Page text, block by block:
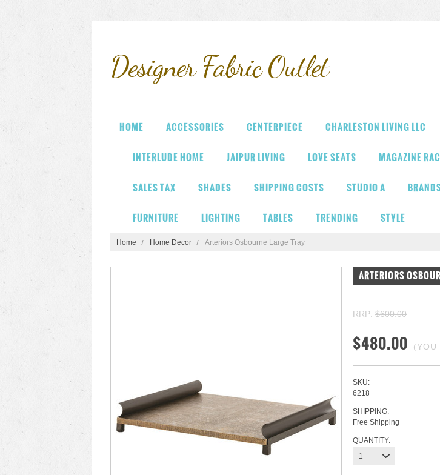
DesignerFabric Outlet
HOME ACCESSORIES CENTERPIECE CHARLESTON LIVING LLC
INTERLUDE HOME JAIPUR LIVING LOVE SEATS MAGAZINE
SALES TAX SHADES SHIPPING COSTS STUDIO A
FURNITURE LIGHTING TABLES TRENDING STYLE
Home Home Decor Arteriors Osbourne Large Tray
ARTERIORS
RRP: $600.00
$480.00 (YOU
SKU:
6218
SHIPPING:
Free Shipping
QUANTITY:
1